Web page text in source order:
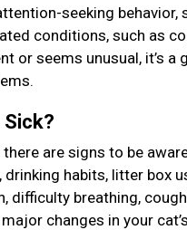
seeking
conditions, such as
or seems unusual, it’s
Sick?
are signs to be
habits, litter box
difficulty breathing,
changes in your